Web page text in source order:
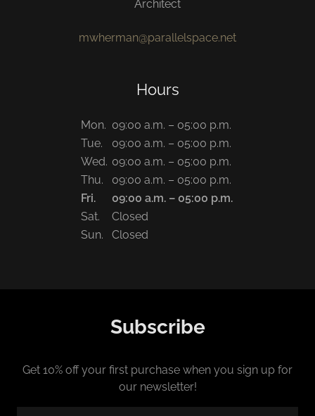
Architect
mwherman@parallelspace.net
Hours
Mon. 09:00 a.m. – 05:00 p.m.
Tue.
09:00 a.m. – 05:00 p.m.
Wed. 09:00 a.m. – 05:00 p.m.
Thu.
09:00 a.m. – 05:00 p.m.
Fri.
09:00 a.m. – 05:00 p.m.
Sat.
Closed
Sun.
Closed
Subscribe
Get 10% off your first purchase when you sign up for
our newsletter!